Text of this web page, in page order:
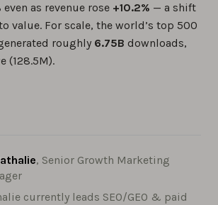
even as revenue rose +10.2% — a shift
value. For scale, the world’s top 500
roughly 6.75B downloads,
(128.5M).
, Senior Growth Marketing
currently leads SEO/GEO & paid